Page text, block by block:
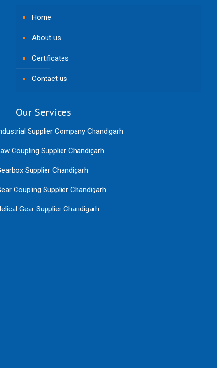
Home
About us
Certificates
Contact us
Our Services
Supplier Company Chandigarh
Coupling Supplier Chandigarh
Supplier Chandigarh
Coupling Supplier Chandigarh
Gear Supplier Chandigarh